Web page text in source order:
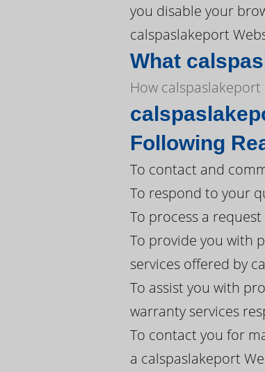
you disable your
calspaslakeport
What
How calspaslakeport
Following
To contact and
To respond to your
To process a
To provide you with
services offered by
To assist you with
warranty services
To contact you for
a calspaslakeport